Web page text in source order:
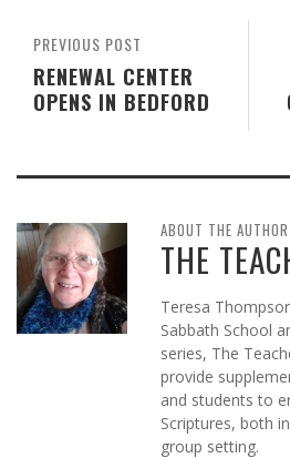
PREVIOUS POST
RENEWAL CENTER
OPENS IN BEDFORD
ABOUT THE AUTHOR
THE
Teresa
Sabbath School
series, The
provide
and students to
Scriptures, both
group setting.